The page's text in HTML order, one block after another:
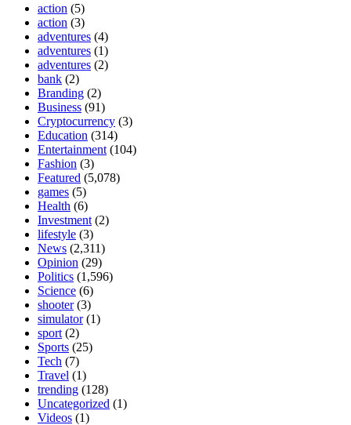
action (5)
action (3)
adventures (4)
adventures (1)
adventures (2)
bank (2)
Branding (2)
Business (91)
Cryptocurrency (3)
Education (314)
Entertainment (104)
Fashion (3)
Featured (5,078)
games (5)
Health (6)
Investment (2)
lifestyle (3)
News (2,311)
Opinion (29)
Politics (1,596)
Science (6)
shooter(3)
simulator(1)
sport (2)
Sports (25)
Tech (7)
Travel (1)
trending (128)
Uncategorized (1)
Videos (1)